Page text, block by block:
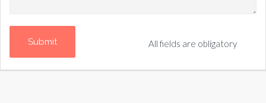
All fields are obligatory